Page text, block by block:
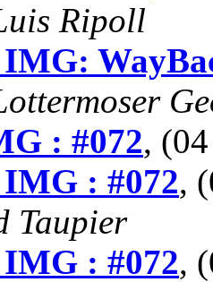
Ripoll
: #072,
: #072,
Taupier
: #072,